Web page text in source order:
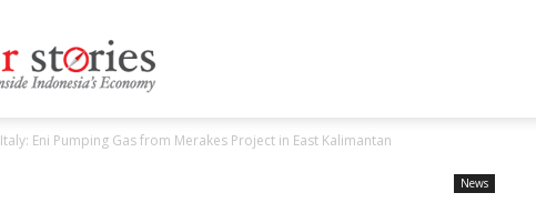
Italy: Eni Pumping Gas from Merakes Project in East Kalimantan
News